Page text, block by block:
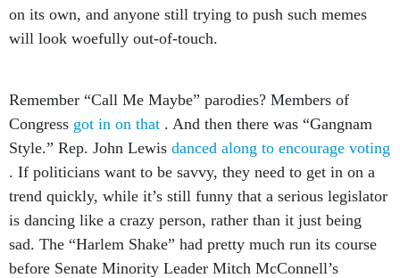
on its own, and anyone still trying to push such memes
will look woefully out-of-touch.
Remember “Call Me Maybe” parodies? Members of
Congress got in on that . And then there was “Gangnam
Style.” Rep. John Lewis danced along to encourage voting
. If politicians want to be savvy, they need to get in on a
trend quickly, while it’s still funny that a serious legislator
is dancing like a crazy person, rather than it just being
sad. The “Harlem Shake” had pretty much run its course
before Senate Minority Leader Mitch McConnell’s